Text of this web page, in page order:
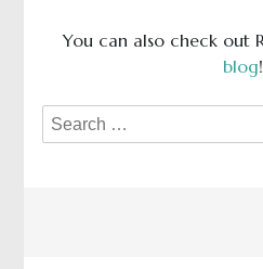
You can also check out
blog!
Search
for: